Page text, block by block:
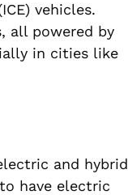
vehicles.
all powered by
in cities like
and hybrid
have electric